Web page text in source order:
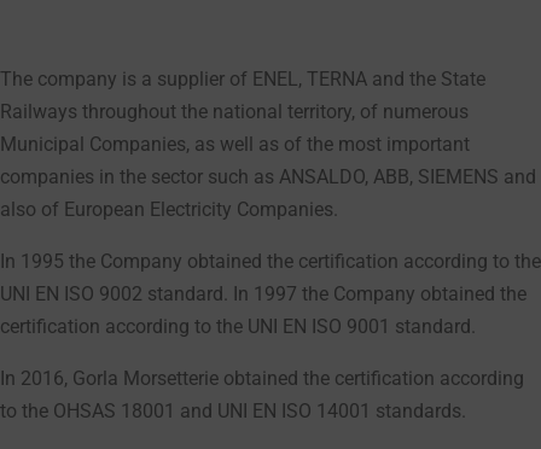
The company is a supplier of ENEL, TERNA and the State
Railways throughout the national territory, of numerous
Municipal Companies, as well as of the most important
companies in the sector such as ANSALDO, ABB, SIEMENS and
also of European Electricity Companies.
In 1995 the Company obtained the certification according to the
UNI EN ISO 9002 standard. In 1997 the Company obtained the
certification according to the UNI EN ISO 9001 standard.
In 2016, Gorla Morsetterie obtained the certification according
to the OHSAS 18001 and UNI EN ISO 14001 standards.